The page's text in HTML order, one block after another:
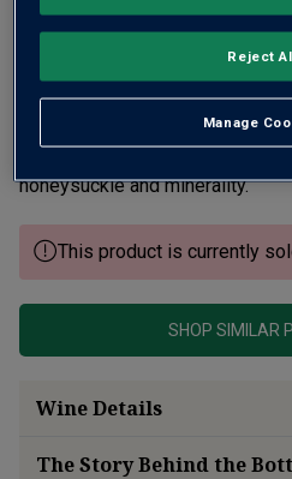
Clos du Cromin lies to the NE
border of Volnay. The vines
great-grandfather with some up
honeysuckle and minerality.
This product is currently
SHOP SIMILAR
Wine Details
The Story Behind the
Manage
Reject